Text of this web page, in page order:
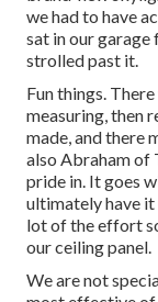
we had to have
sat in our
strolled past it.
Fun things.
measuring, then
made, and there
also Abraham of
pride in. It goes
ultimately have it
lot of the effort
our ceiling panel.
We are not